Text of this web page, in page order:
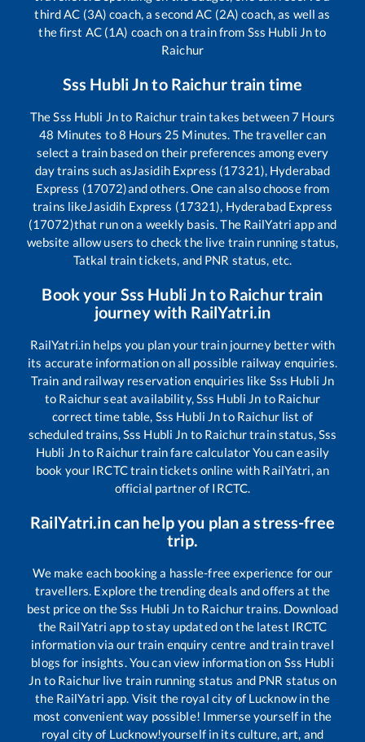
third AC (3A) coach, a second AC (2A) coach, as well as
the first AC (1A) coach on a train from Sss Hubli Jnto
Raichur
Sss Hubli Jnto Raichurtrain time
TheSss Hubli Jnto Raichur train takes between7 Hours
48 Minutes to8 Hours 25 Minutes. The traveller can
select a train based on their preferences among every
day trains such asJasidih Express (17321), Hyderabad
Express (17072)and others. One can also choose from
trains likeJasidih Express (17321), Hyderabad Express
(17072)that run on a weekly basis. The RailYatri app and
website allow users to check the live train running status,
Tatkal train tickets, and PNR status, etc.
Book your Sss Hubli Jnto Raichurtrain
journey with RailYatri.in
RailYatri.in helps you plan your train journey better with
its accurate information on all possible railway enquiries.
Train and railway reservation enquiries like Sss Hubli Jn
to Raichurseat availability,Sss Hubli Jn to Raichur
correct time table, Sss Hubli Jnto Raichurlist of
scheduled trains,Sss Hubli Jn to Raichurtrain status,Sss
Hubli Jnto Raichurtrain fare calculator You can easily
book your IRCTC train tickets online with RailYatri, an
official partner of IRCTC.
RailYatri.in can help you plan a stress-free
trip.
We make each booking a hassle-free experience for our
travellers. Explore the trending deals and offers at the
best price on theSss Hubli Jn to Raichurtrains. Download
the RailYatri app to stay updated on the latest IRCTC
information via our train enquiry centre and train travel
blogs for insights. You can view information on Sss Hubli
Jn to Raichurlive train running status and PNR status on
the RailYatri app. Visit the royal city of Lucknow in the
most convenient way possible! Immerse yourself in the
royal city of Lucknow!yourself in its culture, art, and